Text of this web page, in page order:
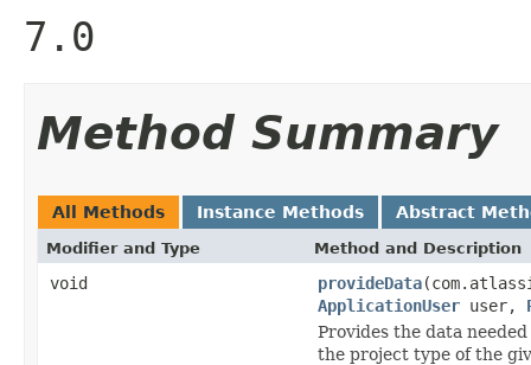
7.0
Method Summary
All Methods Instance Methods Abstract
Modifier and Type Method and Description
void provideData
ApplicationUser user,
Provides the data
the project type of the